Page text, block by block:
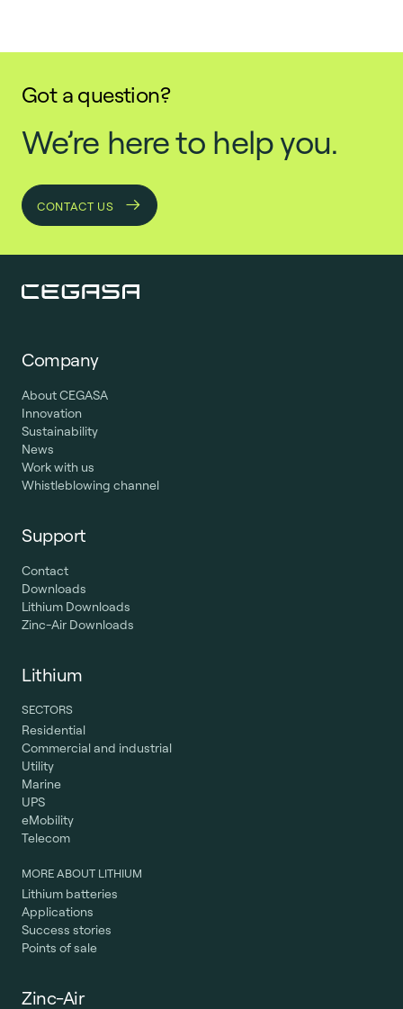
Got a question?
We’re here to help you.
CONTACT US
Company
About CEGASA
Innovation
Sustainability
News
Work with us
Whistleblowing channel
Support
Contact
Downloads
Lithium Downloads
Zinc-Air Downloads
Lithium
SECTORS
Residential
Commercial and industrial
Utility
Marine
UPS
eMobility
Telecom
MORE ABOUT LITHIUM
Lithium batteries
Applications
Success stories
Points of sale
Zinc-Air